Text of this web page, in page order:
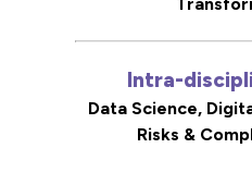
Intra-
Data Science,
Risks &